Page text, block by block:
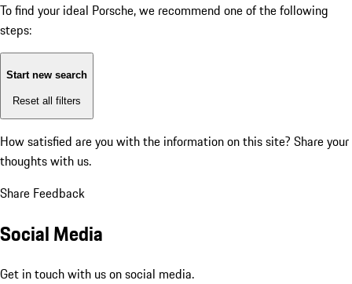
To find your ideal Porsche, we recommend one of the following
steps:
Start new search
Reset all filters
How satisfied are you with the information on this site? Share your
thoughts with us.
Share Feedback
Social Media
Get in touch with us on social media.